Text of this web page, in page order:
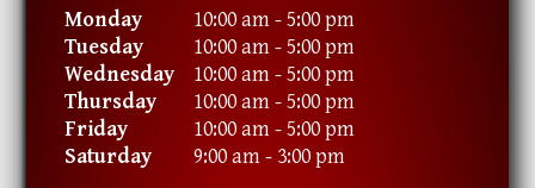
Monday
10:00 am - 5:00 pm
Tuesday
10:00 am - 5:00 pm
Wednesday
10:00 am - 5:00 pm
Thursday
10:00 am - 5:00 pm
Friday
10:00 am - 5:00 pm
Saturday
9:00 am - 3:00 pm